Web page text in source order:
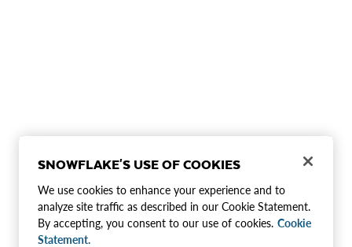
SNOWFLAKE'S USE OF COOKIES
We use cookies to enhance your experience and to
analyze site traffic as described in our Cookie Statement.
By accepting, you consent to our use of cookies. Cookie
Statement.